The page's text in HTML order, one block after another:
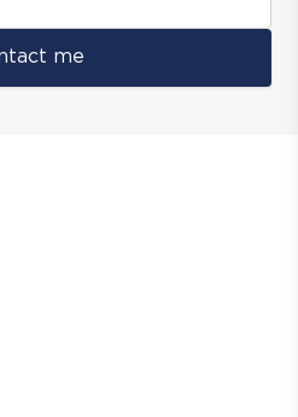
me